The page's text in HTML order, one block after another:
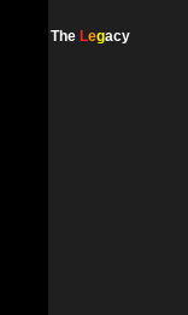
The Legacy